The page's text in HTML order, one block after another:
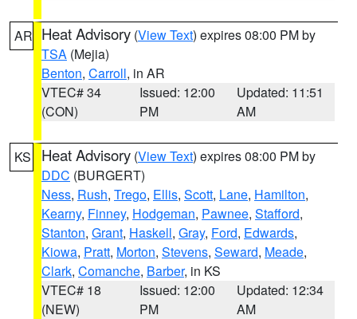
AR Heat Advisory (View Text) expires 08:00 PM by
TSA (Mejia)
Benton, Carroll, in AR
VTEC# 34
(CON)
Issued: 12:00
PM
Updated: 11:51
AM
KS Heat Advisory (View Text) expires 08:00 PM by
DDC (BURGERT)
Ness, Rush, Trego, Ellis, Scott, Lane, Hamilton,
Kearny, Finney, Hodgeman, Pawnee, Stafford,
Stanton, Grant, Haskell, Gray, Ford, Edwards,
Kiowa, Pratt, Morton, Stevens, Seward, Meade,
Clark, Comanche, Barber, in KS
VTEC# 18
(NEW)
Issued: 12:00
PM
Updated: 12:34
AM